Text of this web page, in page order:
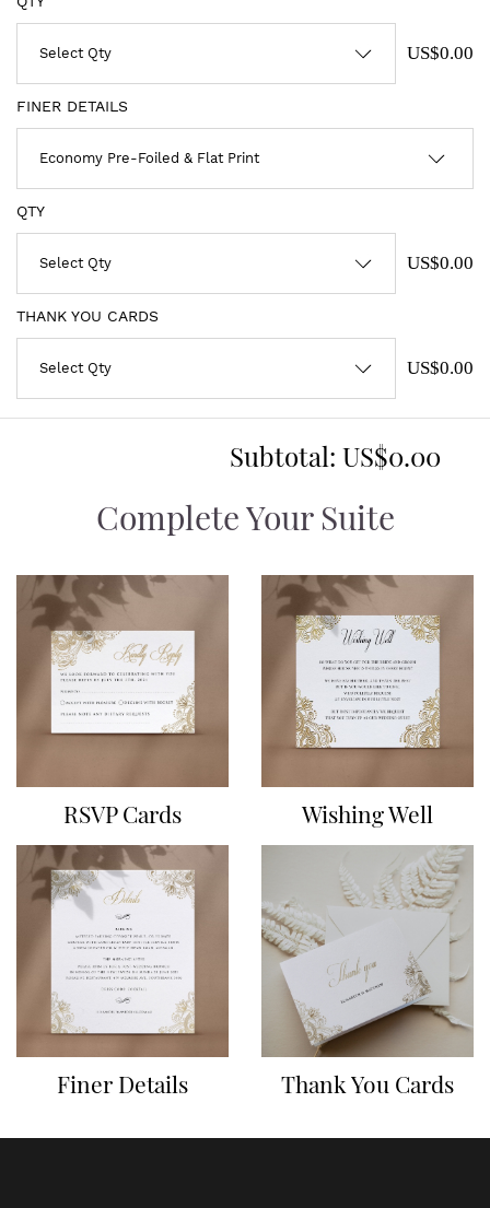
US$0.00
FINER DETAILS
QTY
US$0.00
THANK YOU CARDS
US$0.00
Subtotal: US$0.00
Complete Your Suite
RSVP Cards Wishing Well
Finer Details Thank You Cards